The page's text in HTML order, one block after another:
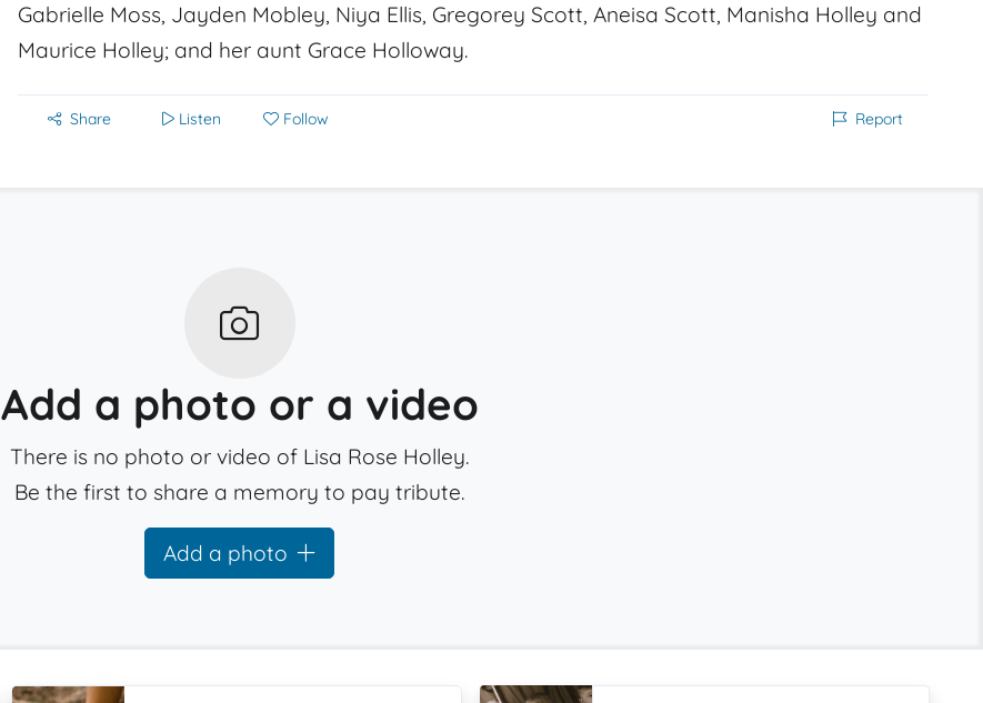
Gabrielle Moss, Jayden Mobley, Niya Ellis, Gregorey Scott, Aneisa Scott, Manisha Holley and
Maurice Holley; and her aunt Grace Holloway.
Share Listen Follow Report
Add a photo or a video
There is no photo or video of Lisa Rose Holley.
Be the first to share a memory to pay tribute.
Add a photo